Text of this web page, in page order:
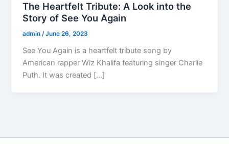
The Heartfelt Tribute: A Look into the
Story of See You Again
admin/June 26, 2023
See You Again is a heartfelt tribute song by
American rapper Wiz Khalifa featuring singer Charlie
Puth. It was created […]